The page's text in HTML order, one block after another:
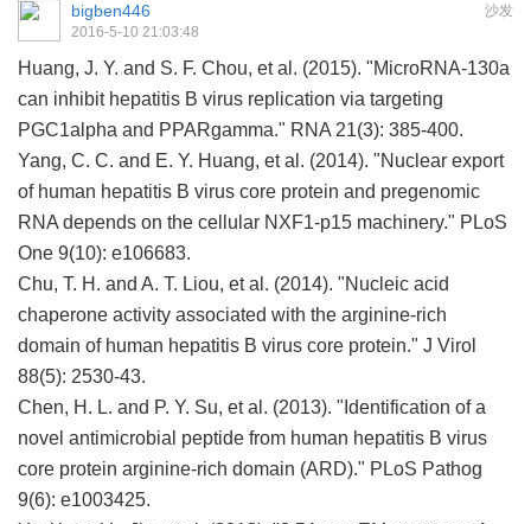
沙发
bigben446
2016-5-10 21:03:48
Huang, J. Y. and S. F. Chou, et al. (2015). "MicroRNA-130a
can inhibit hepatitis B virus replication via targeting
PGC1alpha and PPARgamma." RNA 21(3): 385-400.
Yang, C. C. and E. Y. Huang, et al. (2014). "Nuclear export
of human hepatitis B virus core protein and pregenomic
RNA depends on the cellular NXF1-p15 machinery." PLoS
One 9(10): e106683.
Chu, T. H. and A. T. Liou, et al. (2014). "Nucleic acid
chaperone activity associated with the arginine-rich
domain of human hepatitis B virus core protein." J Virol
88(5): 2530-43.
Chen, H. L. and P. Y. Su, et al. (2013). "Identification of a
novel antimicrobial peptide from human hepatitis B virus
core protein arginine-rich domain (ARD)." PLoS Pathog
9(6): e1003425.